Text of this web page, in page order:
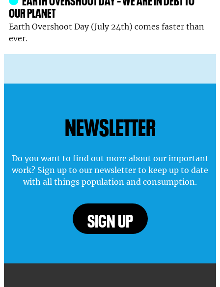
OUR PLANET
Earth Overshoot Day (July 24th) comes faster than
ever.
NEWSLETTER
Do you want to find out more about our important
work? Sign up to our newsletter to keep up to date
with all things population and consumption.
SIGN UP